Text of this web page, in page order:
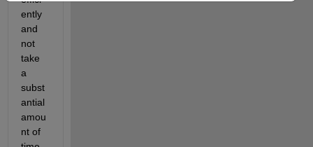
ently
and
not
take
a
subst
antial
amou
nt of